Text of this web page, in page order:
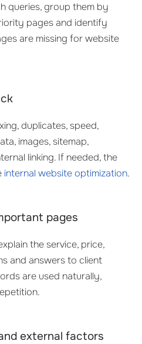
queries, group them by
pages and identify
are missing for website
duplicates, speed,
images, sitemap,
linking. If needed, the
internal website optimization.
pages
the service, price,
and answers to client
are used naturally,
external factors